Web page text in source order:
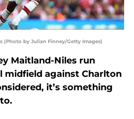
(Photo by Julian Finney/Getty Images)
Maitland-Niles run
midfield against Charlton
it’s something